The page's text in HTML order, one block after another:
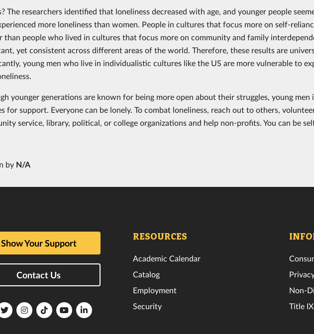
The researchers identified that loneliness decreased with age, and younger people
more loneliness than women. People in cultures that focus more on self-
than people who lived in cultures that focus more on community and family
yet consistent across different areas of the world. Therefore, these results are
young men who live in individualistic cultures like the US are more vulnerable to
younger generations are known for being more open about their struggles, young men
for support. Everyone can be lonely. To combat loneliness, reach out to others,
service, library, political, or college organizations and help non-profits. You can be
by N/A
Show Your Support
Contact Us
FloridaFloridaFloridaFloridaFlorida
RESOURCES
Academic Calendar
Catalog
Employment
Security
Non-
Title IX